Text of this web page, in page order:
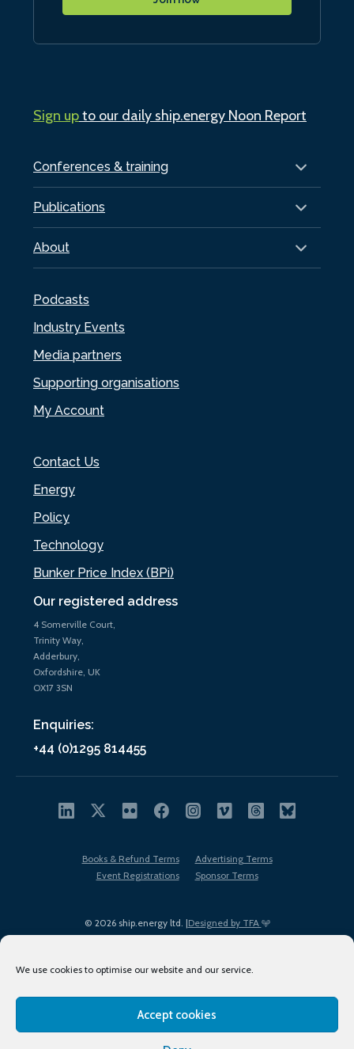
We use cookies to optimise our website and our service.
Accept cookies
Our registered address
4 Somerville Court,
Trinity Way,
Adderbury,
Oxfordshire, UK
OX17 3SN
Enquiries:
+44 (0)1295 814455
Conferences & training
Publications
About
Podcasts
Industry Events
Media partners
Supporting organisations
My Account
Contact Us
Energy
Policy
Technology
Bunker Price Index (BPi)
Sign upto our daily ship.energy Noon Report
© 2026 ship.energy ltd. |Designed by TFA
Books & Refund Terms
Advertising Terms
Event Registrations
Sponsor Terms
Terms of Use
Privacy Policy